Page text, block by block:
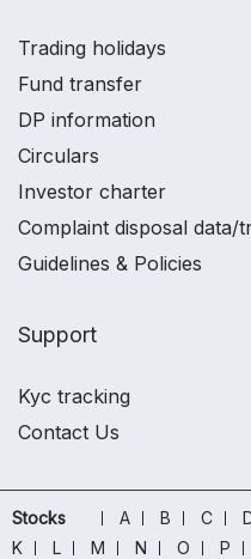
Trading holidays
Fund transfer
DP information
Circulars
Investor charter
Complaint disposal data/
Guidelines & Policies
Support
Kyc tracking
Contact Us
Stocks A B C
K
L M N O P